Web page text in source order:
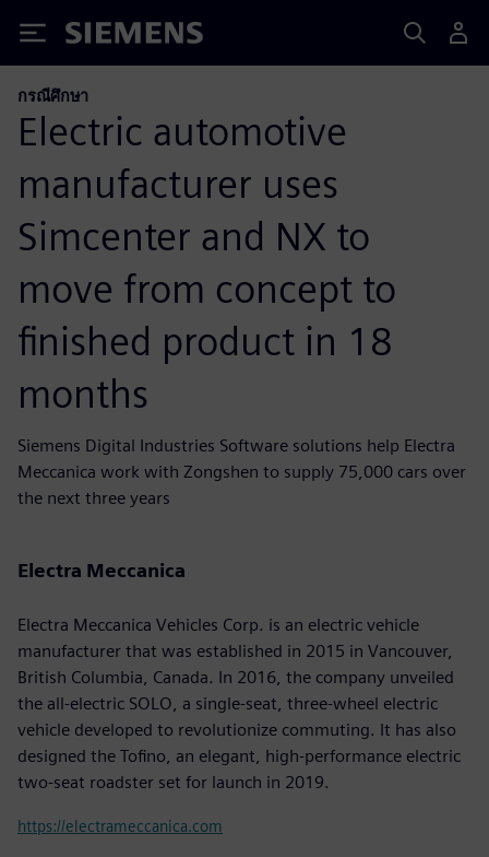
Siemens
กรณีศึกษา
Electric automotive
manufacturer uses
Simcenter and NX to
move from concept to
finished product in 18
months
Siemens Digital Industries Software solutions help Electra
Meccanica work with Zongshen to supply 75,000 cars over
the next three years
Electra Meccanica
Electra Meccanica Vehicles Corp. is an electric vehicle
manufacturer that was established in 2015 in Vancouver,
British Columbia, Canada. In 2016, the company unveiled
the all-electric SOLO, a single-seat, three-wheel electric
vehicle developed to revolutionize commuting. It has also
designed the Tofino, an elegant, high-performance electric
two-seat roadster set for launch in 2019.
https://electrameccanica.com